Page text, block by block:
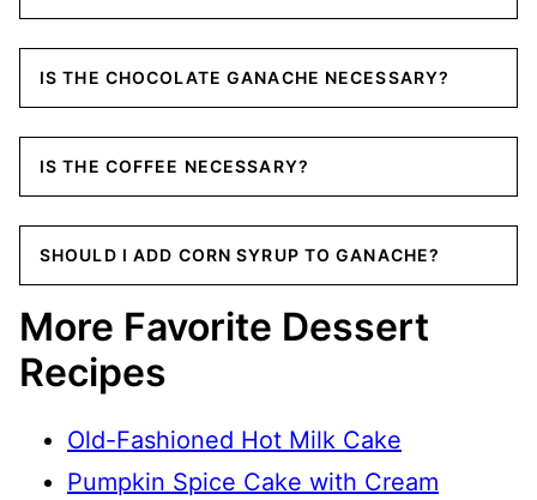
IS THE CHOCOLATE GANACHE NECESSARY?
IS THE COFFEE NECESSARY?
SHOULD I ADD CORN SYRUP TO GANACHE?
More Favorite Dessert
Recipes
Old-Fashioned Hot Milk Cake
Pumpkin Spice Cake with Cream